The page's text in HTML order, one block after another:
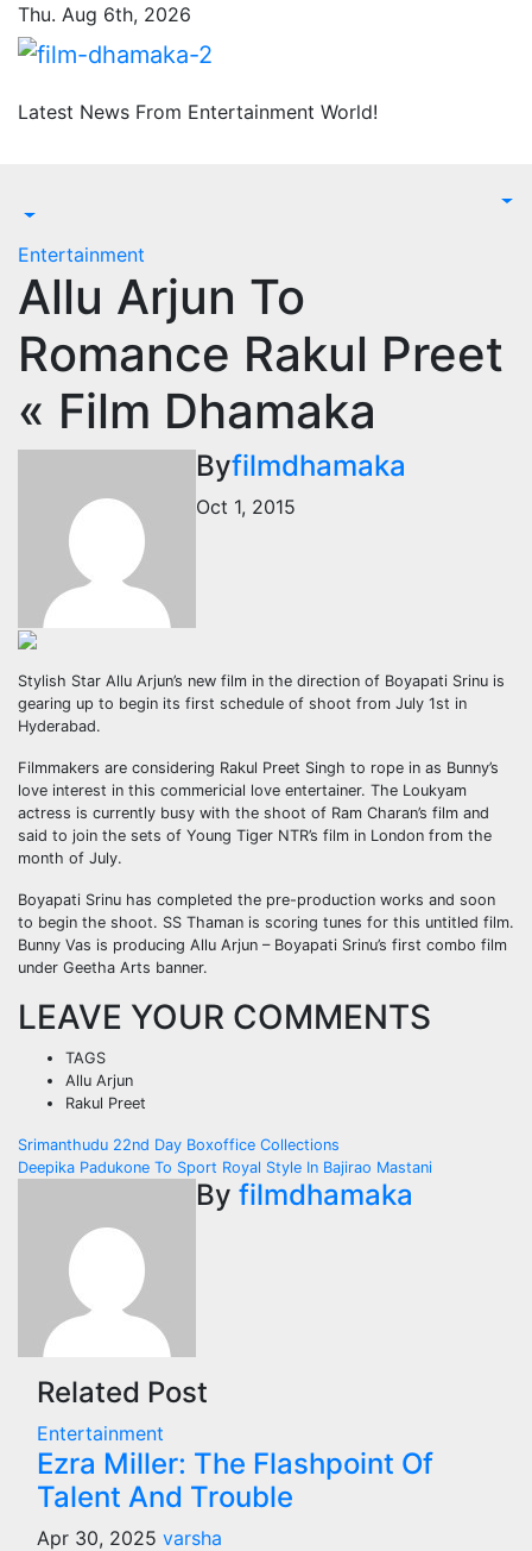
Skip
content
Thu. Aug 6th, 2026
Latest News From Entertainment World!
Entertainment
Allu Arjun To
Romance Rakul Preet
« Film Dhamaka
Byfilmdhamaka
Oct 1, 2015
Stylish Star Allu Arjun’s new film in the direction of Boyapati Srinu is
gearing up to begin its first schedule of shoot from July 1st in
Hyderabad.
Filmmakers are considering Rakul Preet Singh to rope in as Bunny’s
love interest in this commericial love entertainer. The Loukyam
actress is currently busy with the shoot of Ram Charan’s film and
said to join the sets of Young Tiger NTR’s film in London from the
month of July.
Boyapati Srinu has completed the pre-production works and soon
to begin the shoot. SS Thaman is scoring tunes for this untitled film.
Bunny Vas is producing Allu Arjun – Boyapati Srinu’s first combo film
under Geetha Arts banner.
LEAVE YOUR COMMENTS
TAGS
Allu Arjun
Rakul Preet
Post
navigation
Srimanthudu 22nd Day Boxoffice Collections
Deepika Padukone To Sport Royal Style In Bajirao Mastani
By filmdhamaka
Related Post
Entertainment
Ezra Miller: The Flashpoint Of
Talent And Trouble
Apr 30, 2025 varsha